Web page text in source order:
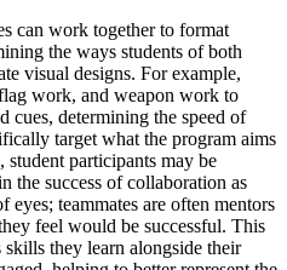
can work together to format
the ways students of both
visual designs. For example,
work, and weapon work to
cues, determining the speed of
target what the program aims
participants may be
the success of collaboration as
eyes; teammates are often mentors
feel would be successful. This
they learn alongside their